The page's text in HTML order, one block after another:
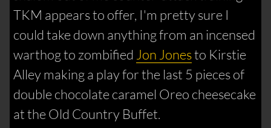
TKM appears to offer, I'm pretty sure I
could take down anything from an incensed
warthog to zombified Jon Jonesto Kirstie
Alley making a play for the last 5 pieces of
double chocolate caramel Oreo cheesecake
at the Old Country Buffet.